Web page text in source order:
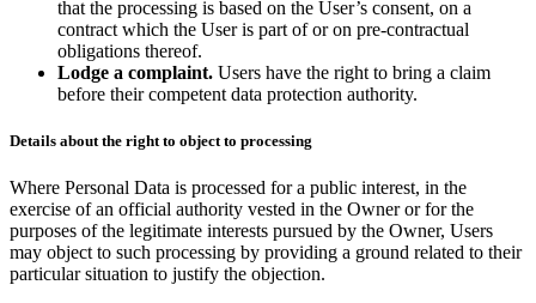
that the processing is based on the User’s consent, on a
contract which the User is part of or on pre-contractual
obligations thereof.
Lodge a complaint. Users have the right to bring a claim
before their competent data protection authority.
Details about the right to object to processing
Where Personal Data is processed for a public interest, in the
exercise of an official authority vested in the Owner or for the
purposes of the legitimate interests pursued by the Owner, Users
may object to such processing by providing a ground related to their
particular situation to justify the objection.